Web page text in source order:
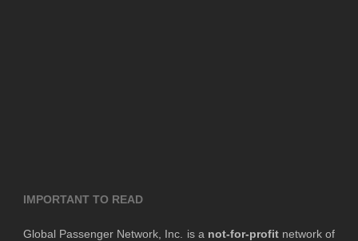
IMPORTANT TO READ
Global Passenger Network, Inc. is a not-for-profitnetwork of